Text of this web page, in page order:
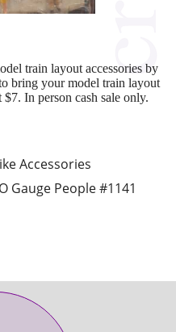
Accessories
Gauge People #1141
train layout accessories by
bring your model train layout
In person cash sale only.